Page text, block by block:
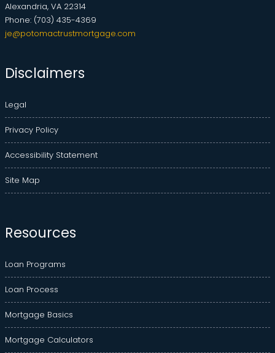
Alexandria, VA 22314
Phone: (703) 435-4369
je@potomactrustmortgage.com
Disclaimers
Legal
Privacy Policy
Accessibility Statement
Site Map
Resources
Loan Programs
Loan Process
Mortgage Basics
Mortgage Calculators